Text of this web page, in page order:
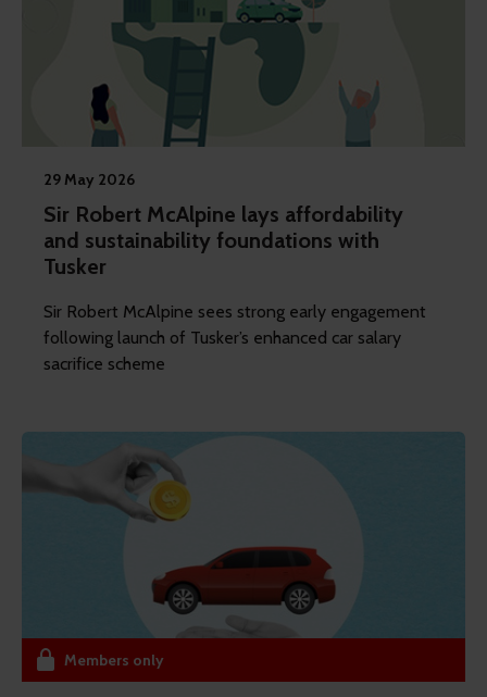
29 May 2026
Sir Robert McAlpine lays affordability
and sustainability foundations with
Tusker
Sir Robert McAlpine sees strong early engagement
following launch of Tusker’s enhanced car salary
sacrifice scheme
Members only